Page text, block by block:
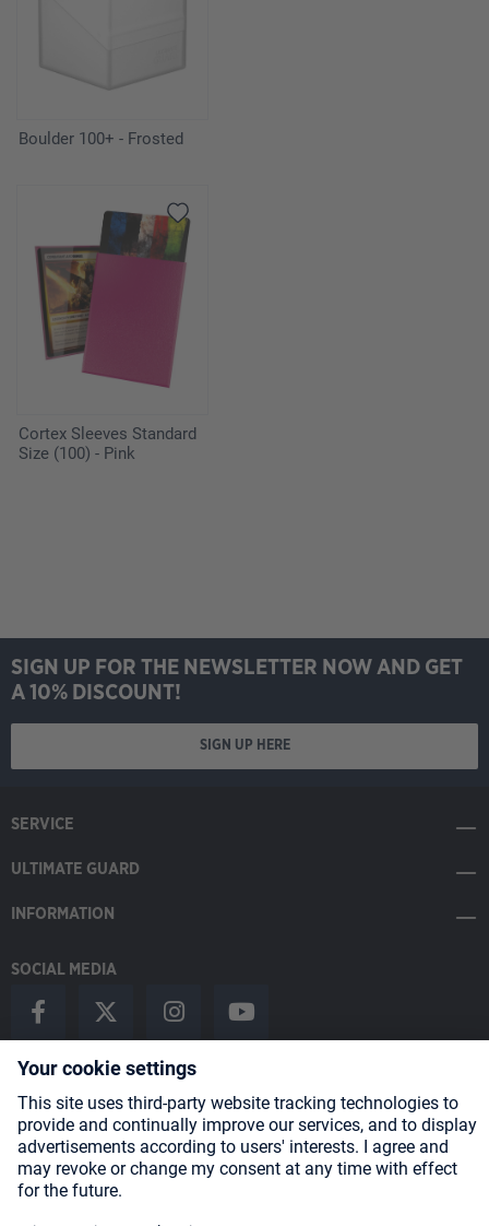
Boulder 100+ - Frosted
Cortex Sleeves Standard
Size (100) - Pink
SIGN UP FOR THE NEWSLETTER NOW AND GET
A 10% DISCOUNT!
SIGN UP HERE
SERVICE
ULTIMATE GUARD
INFORMATION
SOCIAL MEDIA
Payment Methods
Shipping